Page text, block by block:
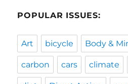
POPULAR ISSUES:
Art bicycle Body &
carbon cars climate